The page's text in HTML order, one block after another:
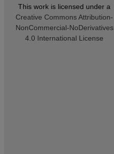
This work is licensed under a
Creative Commons Attribution-
NonCommercial-NoDerivatives
4.0 International License